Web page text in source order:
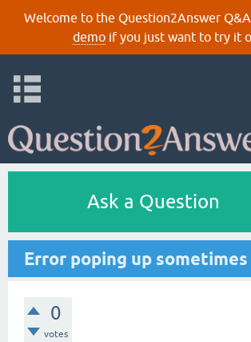
Welcome to the Question2Answer
demoif you just want to try it
Ask a Question
Error poping up sometimes
0
votes